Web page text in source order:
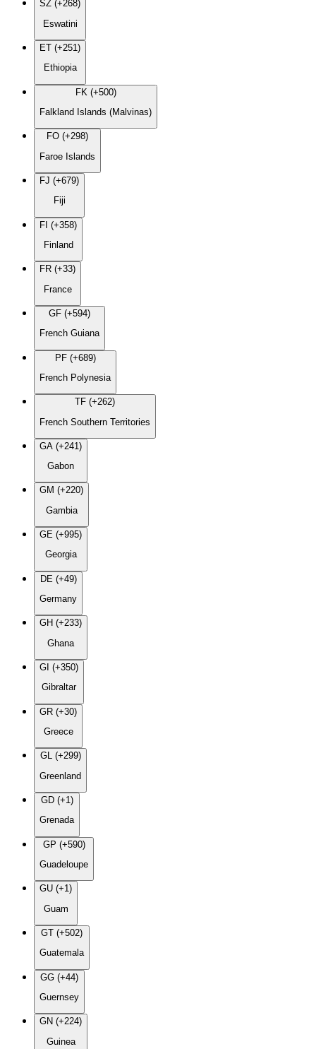
SZ (+268)
Eswatini
ET (+251)
Ethiopia
FK (+500)
Falkland Islands (Malvinas)
FO (+298)
Faroe Islands
FJ (+679)
Fiji
FI (+358)
Finland
FR (+33)
France
GF (+594)
French Guiana
PF (+689)
French Polynesia
TF (+262)
French Southern Territories
GA (+241)
Gabon
GM (+220)
Gambia
GE (+995)
Georgia
DE (+49)
Germany
GH (+233)
Ghana
GI (+350)
Gibraltar
GR (+30)
Greece
GL (+299)
Greenland
GD (+1)
Grenada
GP (+590)
Guadeloupe
GU (+1)
Guam
GT (+502)
Guatemala
GG (+44)
Guernsey
GN (+224)
Guinea